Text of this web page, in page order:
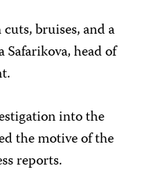
bruises, and a
head of
into the
the motive of the
reports.